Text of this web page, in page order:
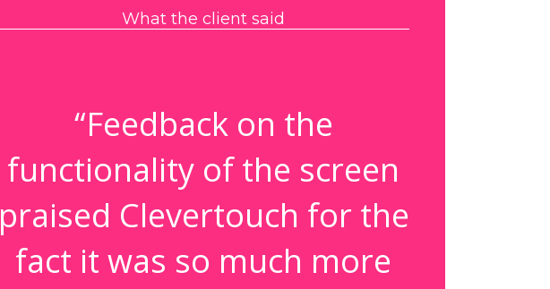
What the client said
“Feedback on the
functionality of the screen
praised Clevertouch for the
fact it was so much more